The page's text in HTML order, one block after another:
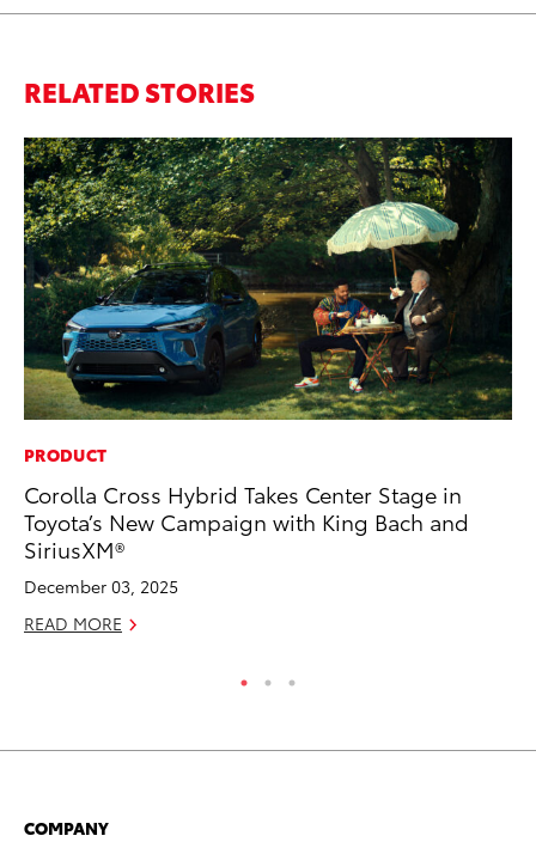
RELATED STORIES
PRODUCT
Corolla Cross Hybrid Takes Center Stage in
Toyota’s New Campaign with King Bach and
SiriusXM®
December 03, 2025
READ MORE
COMPANY